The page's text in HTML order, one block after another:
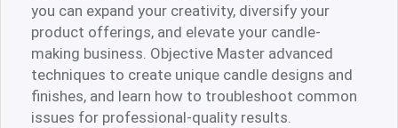
you can expand your creativity, diversify your
product offerings, and elevate your candle-
making business. Objective Master advanced
techniques to create unique candle designs and
finishes, and learn how to troubleshoot common
issues for professional-quality results.